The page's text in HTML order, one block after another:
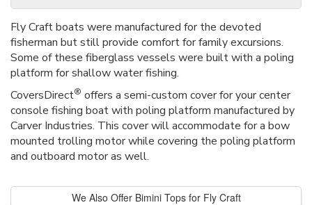
Fly Craft boats were manufactured for the devoted
fisherman but still provide comfort for family excursions.
Some of these fiberglass vessels were built with a poling
platform for shallow water fishing.
CoversDirect® offers a semi-custom cover for your center
console fishing boat with poling platform manufactured by
Carver Industries. This cover will accommodate for a bow
mounted trolling motor while covering the poling platform
and outboard motor as well.
We Also Offer Bimini Tops for Fly Craft